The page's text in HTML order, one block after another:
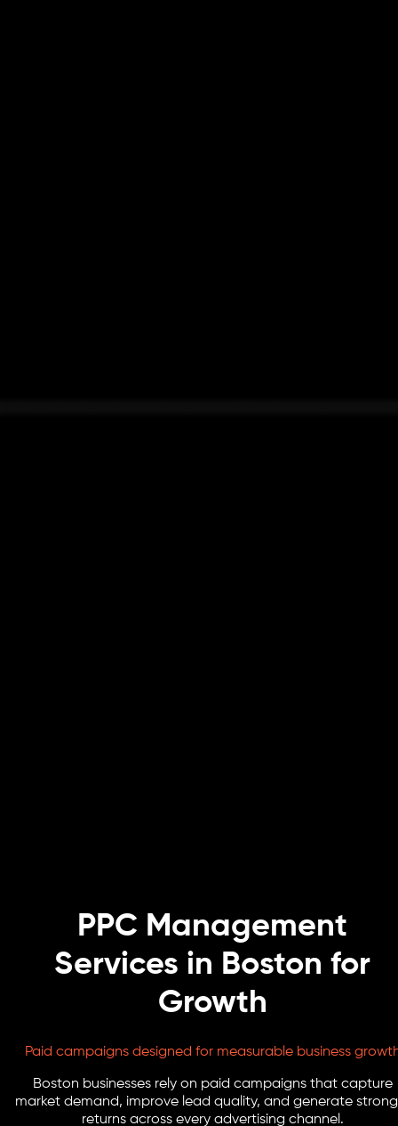
PPC Management
Services in Boston for
Growth
Paid campaigns designed for measurable business
Boston businesses rely on paid campaigns that capture
market demand, improve lead quality, and generate
returns across every advertising channel.